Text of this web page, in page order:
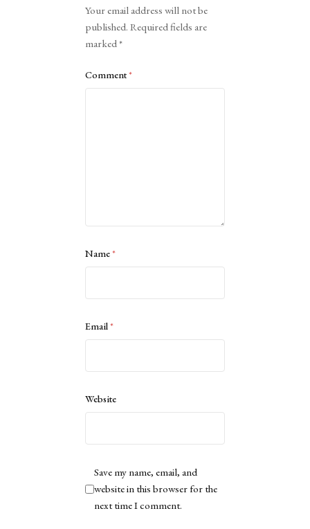
Your email address will not be
published. Required fields are
marked*
Comment*
Name*
Email*
Website
Save my name, email, and
website in this browser for the
next time I comment.